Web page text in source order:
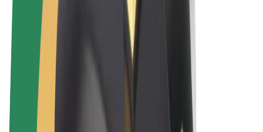
Terms & Conditions
Privacy
Cookies
© 2026 Bolt Technology OÜ
Products
Rides
Trotinete